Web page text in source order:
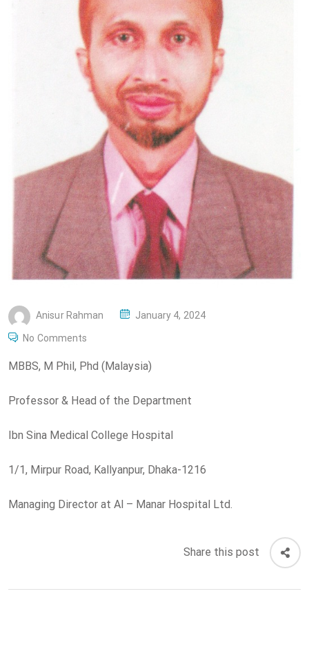
Anisur Rahman
T
D
N
January 4, 2024
No Comments
MBBS, M Phil, Phd (Malaysia)
Professor & Head of the Department
Ibn Sina Medical College Hospital
1/1, Mirpur Road, Kallyanpur, Dhaka-1216
Managing Director at Al – Manar Hospital Ltd.
Share this post